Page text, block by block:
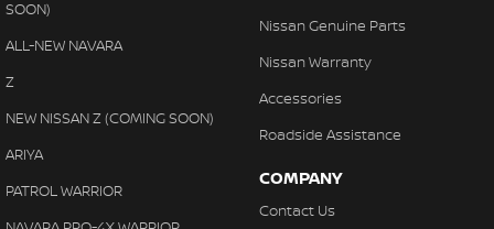
SOON)
ALL-NEW NAVARA
Z
NEW NISSAN Z (COMING SOON)
ARIYA
PATROL WARRIOR
Nissan Genuine Parts
Nissan Warranty
Accessories
Roadside Assistance
COMPANY
Contact Us